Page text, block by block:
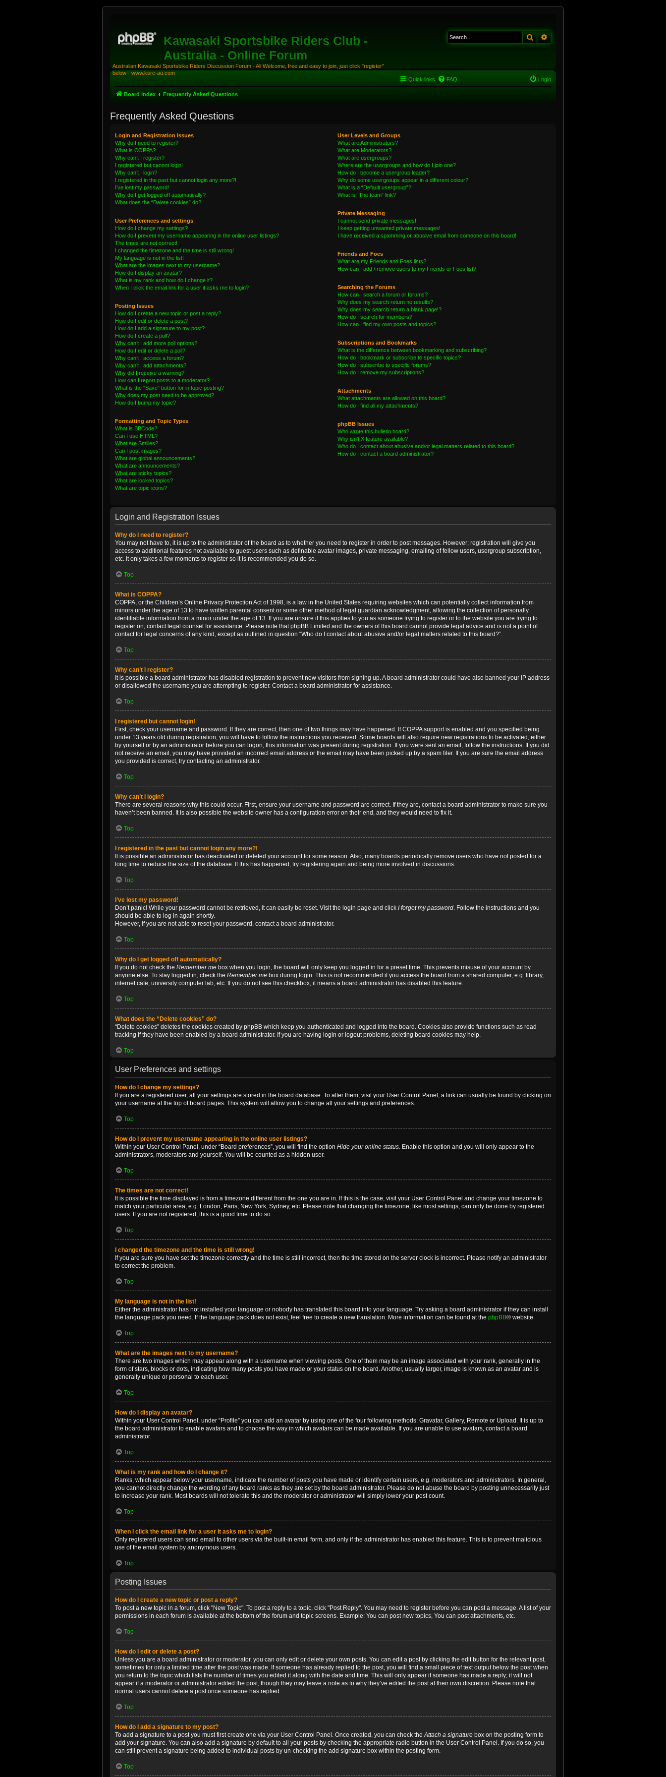
Kawasaki Sportsbike Riders Club -
Australia - Online Forum
Australian Kawasaki Sportsbike Riders Discussion Forum - All Welcome, free and easy to join, just click "register"
below - www.ksrc-au.com
Search
Quick links FAQ Login
Board index Frequently Asked Questions
Frequently Asked Questions
Login and Registration Issues
Why do I need to register?
What is COPPA?
Why can’t I register?
I registered but cannot login!
Why can’t I login?
I registered in the past but cannot login any more?!
I’ve lost my password!
Why do I get logged off automatically?
What does the “Delete cookies” do?
User Preferences and settings
How do I change my settings?
How do I prevent my username appearing in the online user listings?
The times are not correct!
I changed the timezone and the time is still wrong!
My language is not in the list!
What are the images next to my username?
How do I display an avatar?
What is my rank and how do I change it?
When I click the email link for a user it asks me to login?
Posting Issues
How do I create a new topic or post a reply?
How do I edit or delete a post?
How do I add a signature to my post?
How do I create a poll?
Why can’t I add more poll options?
How do I edit or delete a poll?
Why can’t I access a forum?
Why can’t I add attachments?
Why did I receive a warning?
How can I report posts to a moderator?
What is the “Save” button for in topic posting?
Why does my post need to be approved?
How do I bump my topic?
Formatting and Topic Types
What is BBCode?
Can I use HTML?
What are Smilies?
Can I post images?
What are global announcements?
What are announcements?
What are sticky topics?
What are locked topics?
What are topic icons?
User Levels and Groups
What are Administrators?
What are Moderators?
What are usergroups?
Where are the usergroups and how do I join one?
How do I become a usergroup leader?
Why do some usergroups appear in a different colour?
What is a “Default usergroup”?
What is “The team” link?
Private Messaging
I cannot send private messages!
I keep getting unwanted private messages!
I have received a spamming or abusive email from someone on this board!
Friends and Foes
What are my Friends and Foes lists?
How can I add / remove users to my Friends or Foes list?
Searching the Forums
How can I search a forum or forums?
Why does my search return no results?
Why does my search return a blank page!?
How do I search for members?
How can I find my own posts and topics?
Subscriptions and Bookmarks
What is the difference between bookmarking and subscribing?
How do I bookmark or subscribe to specific topics?
How do I subscribe to specific forums?
How do I remove my subscriptions?
Attachments
What attachments are allowed on this board?
How do I find all my attachments?
phpBB Issues
Who wrote this bulletin board?
Why isn’t X feature available?
Who do I contact about abusive and/or legal matters related to this board?
How do I contact a board administrator?
Login and Registration Issues
Why do I need to register?
You may not have to, it is up to the administrator of the board as to whether you need to register in order to post messages. However; registration will give you
access to additional features not available to guest users such as definable avatar images, private messaging, emailing of fellow users, usergroup subscription,
etc. It only takes a few moments to register so it is recommended you do so.
Top
What is COPPA?
COPPA, or the Children’s Online Privacy Protection Act of 1998, is a law in the United States requiring websites which can potentially collect information from
minors under the age of 13 to have written parental consent or some other method of legal guardian acknowledgment, allowing the collection of personally
identifiable information from a minor under the age of 13. If you are unsure if this applies to you as someone trying to register or to the website you are trying to
register on, contact legal counsel for assistance. Please note that phpBB Limited and the owners of this board cannot provide legal advice and is not a point of
contact for legal concerns of any kind, except as outlined in question “Who do I contact about abusive and/or legal matters related to this board?”.
Top
Why can’t I register?
It is possible a board administrator has disabled registration to prevent new visitors from signing up. A board administrator could have also banned your IP address
or disallowed the username you are attempting to register. Contact a board administrator for assistance.
Top
I registered but cannot login!
First, check your username and password. If they are correct, then one of two things may have happened. If COPPA support is enabled and you specified being
under 13 years old during registration, you will have to follow the instructions you received. Some boards will also require new registrations to be activated, either
by yourself or by an administrator before you can logon; this information was present during registration. If you were sent an email, follow the instructions. If you did
not receive an email, you may have provided an incorrect email address or the email may have been picked up by a spam filer. If you are sure the email address
you provided is correct, try contacting an administrator.
Top
Why can’t I login?
There are several reasons why this could occur. First, ensure your username and password are correct. If they are, contact a board administrator to make sure you
haven’t been banned. It is also possible the website owner has a configuration error on their end, and they would need to fix it.
Top
I registered in the past but cannot login any more?!
It is possible an administrator has deactivated or deleted your account for some reason. Also, many boards periodically remove users who have not posted for a
long time to reduce the size of the database. If this has happened, try registering again and being more involved in discussions.
Top
I’ve lost my password!
Don’t panic! While your password cannot be retrieved, it can easily be reset. Visit the login page and click I forgot my password. Follow the instructions and you
should be able to log in again shortly.
However, if you are not able to reset your password, contact a board administrator.
Top
Why do I get logged off automatically?
If you do not check the Remember me box when you login, the board will only keep you logged in for a preset time. This prevents misuse of your account by
anyone else. To stay logged in, check the Remember me box during login. This is not recommended if you access the board from a shared computer, e.g. library,
internet cafe, university computer lab, etc. If you do not see this checkbox, it means a board administrator has disabled this feature.
Top
What does the “Delete cookies” do?
“Delete cookies” deletes the cookies created by phpBB which keep you authenticated and logged into the board. Cookies also provide functions such as read
tracking if they have been enabled by a board administrator. If you are having login or logout problems, deleting board cookies may help.
Top
User Preferences and settings
How do I change my settings?
If you are a registered user, all your settings are stored in the board database. To alter them, visit your User Control Panel; a link can usually be found by clicking on
your username at the top of board pages. This system will allow you to change all your settings and preferences.
Top
How do I prevent my username appearing in the online user listings?
Within your User Control Panel, under “Board preferences”, you will find the option Hide your online status. Enable this option and you will only appear to the
administrators, moderators and yourself. You will be counted as a hidden user.
Top
The times are not correct!
It is possible the time displayed is from a timezone different from the one you are in. If this is the case, visit your User Control Panel and change your timezone to
match your particular area, e.g. London, Paris, New York, Sydney, etc. Please note that changing the timezone, like most settings, can only be done by registered
users. If you are not registered, this is a good time to do so.
Top
I changed the timezone and the time is still wrong!
If you are sure you have set the timezone correctly and the time is still incorrect, then the time stored on the server clock is incorrect. Please notify an administrator
to correct the problem.
Top
My language is not in the list!
Either the administrator has not installed your language or nobody has translated this board into your language. Try asking a board administrator if they can install
the language pack you need. If the language pack does not exist, feel free to create a new translation. More information can be found at the phpBB® website.
Top
What are the images next to my username?
There are two images which may appear along with a username when viewing posts. One of them may be an image associated with your rank, generally in the
form of stars, blocks or dots, indicating how many posts you have made or your status on the board. Another, usually larger, image is known as an avatar and is
generally unique or personal to each user.
Top
How do I display an avatar?
Within your User Control Panel, under “Profile” you can add an avatar by using one of the four following methods: Gravatar, Gallery, Remote or Upload. It is up to
the board administrator to enable avatars and to choose the way in which avatars can be made available. If you are unable to use avatars, contact a board
administrator.
Top
What is my rank and how do I change it?
Ranks, which appear below your username, indicate the number of posts you have made or identify certain users, e.g. moderators and administrators. In general,
you cannot directly change the wording of any board ranks as they are set by the board administrator. Please do not abuse the board by posting unnecessarily just
to increase your rank. Most boards will not tolerate this and the moderator or administrator will simply lower your post count.
Top
When I click the email link for a user it asks me to login?
Only registered users can send email to other users via the built-in email form, and only if the administrator has enabled this feature. This is to prevent malicious
use of the email system by anonymous users.
Top
Posting Issues
How do I create a new topic or post a reply?
To post a new topic in a forum, click "New Topic". To post a reply to a topic, click "Post Reply". You may need to register before you can post a message. A list of your
permissions in each forum is available at the bottom of the forum and topic screens. Example: You can post new topics, You can post attachments, etc.
Top
How do I edit or delete a post?
Unless you are a board administrator or moderator, you can only edit or delete your own posts. You can edit a post by clicking the edit button for the relevant post,
sometimes for only a limited time after the post was made. If someone has already replied to the post, you will find a small piece of text output below the post when
you return to the topic which lists the number of times you edited it along with the date and time. This will only appear if someone has made a reply; it will not
appear if a moderator or administrator edited the post, though they may leave a note as to why they’ve edited the post at their own discretion. Please note that
normal users cannot delete a post once someone has replied.
Top
How do I add a signature to my post?
To add a signature to a post you must first create one via your User Control Panel. Once created, you can check theAttach a signature box on the posting form to
add your signature. You can also add a signature by default to all your posts by checking the appropriate radio button in the User Control Panel. If you do so, you
can still prevent a signature being added to individual posts by un-checking the add signature box within the posting form.
Top